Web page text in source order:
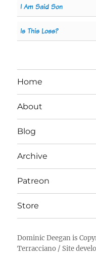
I Am Said Son
Is This Loss?
Home
About
Blog
Archive
Patreon
Store
Dominic Deeganis
Terracciano / Site